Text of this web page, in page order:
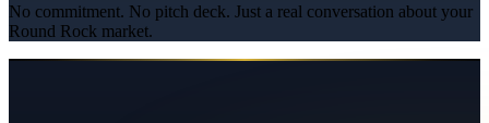
No commitment. No pitch deck. Just a real conversation about your
Round Rock market.